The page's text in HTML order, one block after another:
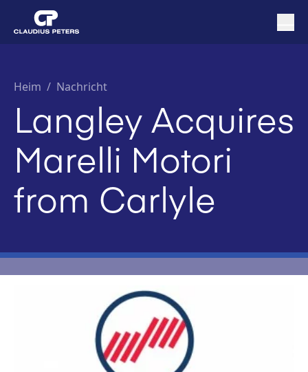
Heim / Nachricht
Langley Acquires
Marelli Motori
from Carlyle